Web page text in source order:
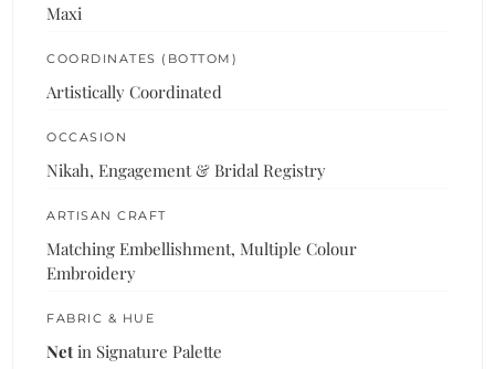
Maxi
COORDINATES (BOTTOM)
Artistically Coordinated
OCCASION
Nikah, Engagement & Bridal Registry
ARTISAN CRAFT
Matching Embellishment, Multiple Colour
Embroidery
FABRIC & HUE
Net in Signature Palette